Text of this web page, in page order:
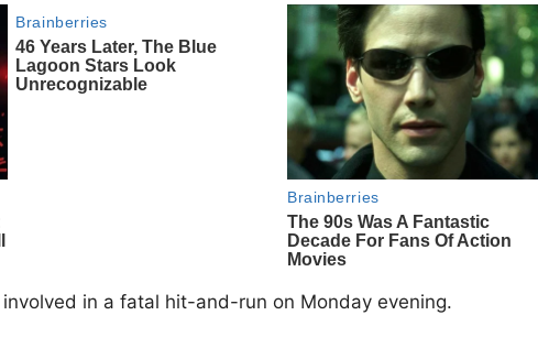
in a fatal hit-and-run on Monday evening.